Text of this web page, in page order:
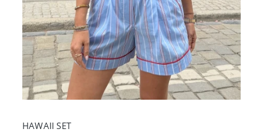
HAWAII SET